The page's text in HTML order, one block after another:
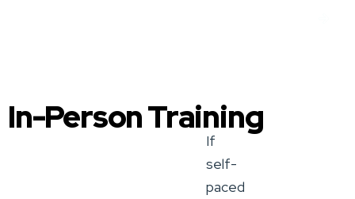
In-Person Training
If
self-
paced